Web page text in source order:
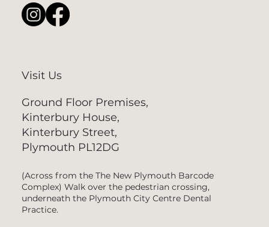
Visit Us
Ground Floor Premises,
Kinterbury House,
Kinterbury Street,
Plymouth PL12DG
(Across from the The New Plymouth Barcode
Complex) Walk over the pedestrian crossing,
underneath the Plymouth City Centre Dental
Practice.